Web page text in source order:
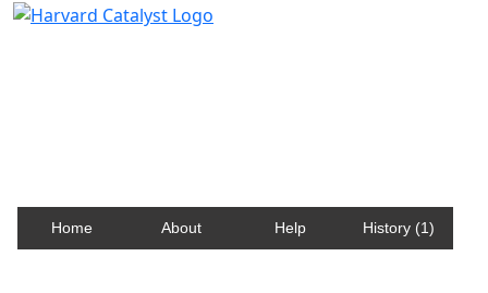
Home About Help History (1)